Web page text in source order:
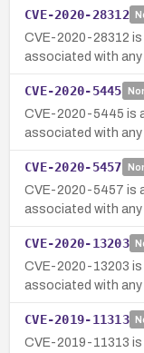
CVE-2020-28312
CVE-2020-28312
associated with any
CVE-2020-5445
CVE-2020-5445 is
associated with any
CVE-2020-5457
CVE-2020-5457 is
associated with any
CVE-2020-13203
CVE-2020-13203
associated with any
CVE-2019-11313
CVE-2019-11313 is